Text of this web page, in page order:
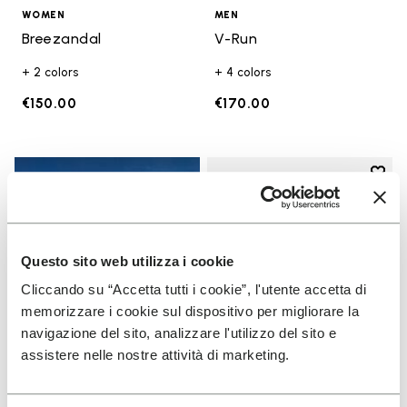
Questo sito web utilizza i cookie
Cliccando su “Accetta tutti i cookie”, l'utente accetta di
memorizzare i cookie sul dispositivo per migliorare la
navigazione del sito, analizzare l'utilizzo del sito e
assistere nelle nostre attività di marketing.
WOMEN
Breezandal
+ 2 colors
€150.00
MEN
V-Run
+ 4 colors
€170.00
Add
Add